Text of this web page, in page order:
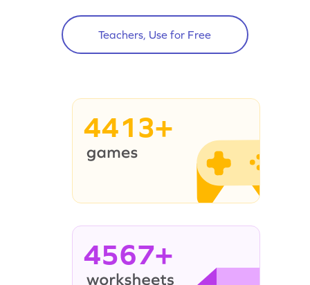
Teachers, Use for Free
4413+
4567+